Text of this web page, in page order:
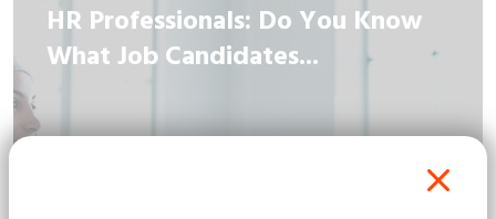
HR Professionals: Do You Know
What Job Candidates...